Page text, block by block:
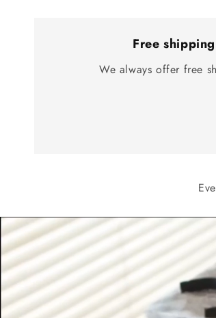
Free shipping
We always offer free